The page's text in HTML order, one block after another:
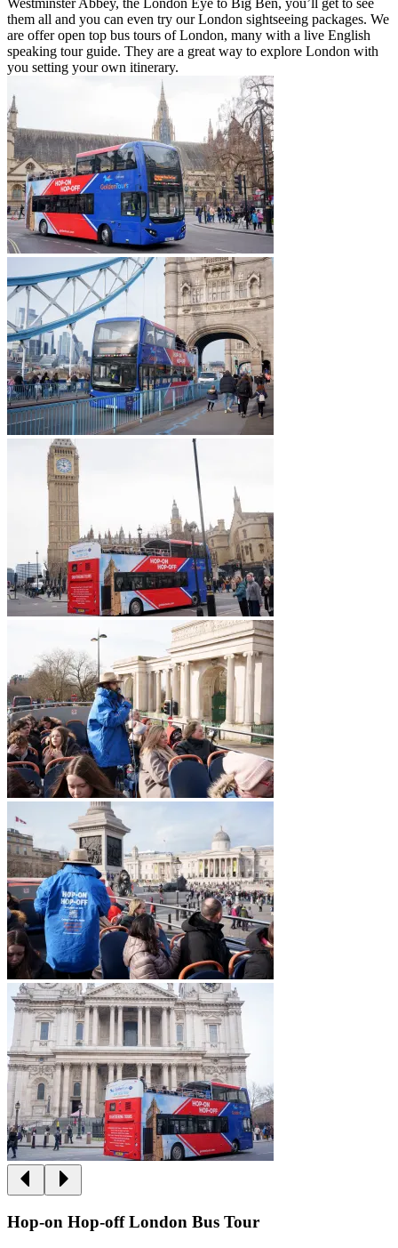
Westminster Abbey, the London Eye to Big Ben, you’ll get to see
them all and you can even try our London sightseeing packages. We
are offer open top bus tours of London, many with a live English
speaking tour guide. They are a great way to explore London with
you setting your own itinerary.
Hop-on Hop-off London Bus Tour